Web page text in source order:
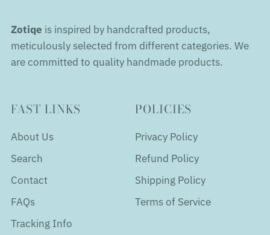
Zotiqe is inspired by handcrafted products,
meticulously selected from different categories. We
are committed to quality handmade products.
FAST LINKS
About Us
Search
Contact
FAQs
Tracking Info
POLICIES
Privacy Policy
Refund Policy
Shipping Policy
Terms of Service